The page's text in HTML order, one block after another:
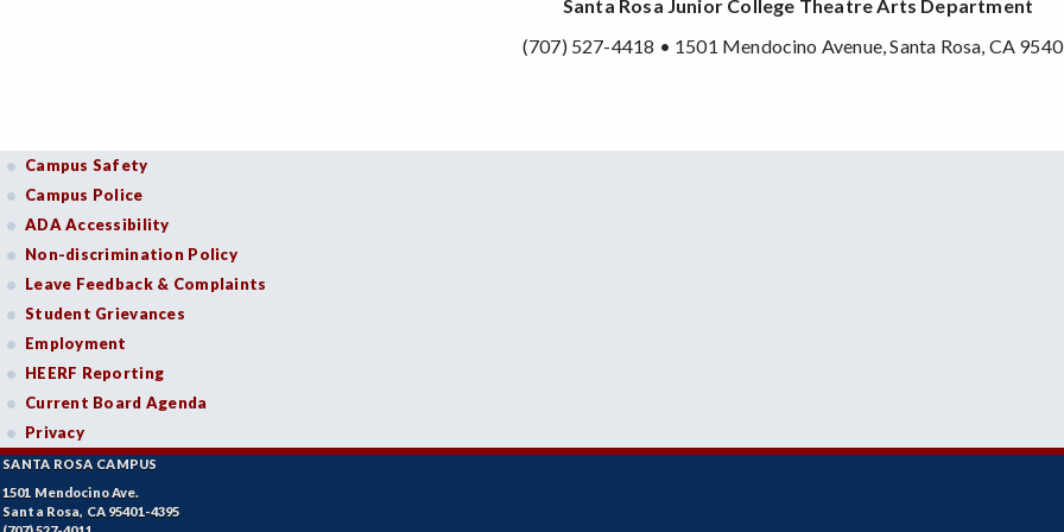
Santa Rosa Junior College Theatre Arts Department
(707) 527-4418 • 1501 Mendocino Avenue, Santa Rosa, CA
Campus Safety
Campus Police
ADA Accessibility
Non-discrimination Policy
Leave Feedback & Complaints
Student Grievances
Employment
HEERF Reporting
Current Board Agenda
Privacy
SANTA ROSA CAMPUS
1501 Mendocino Ave.
Santa Rosa, CA 95401-4395